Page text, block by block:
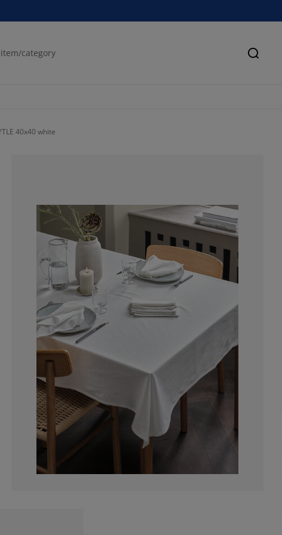
Search
40x40 white